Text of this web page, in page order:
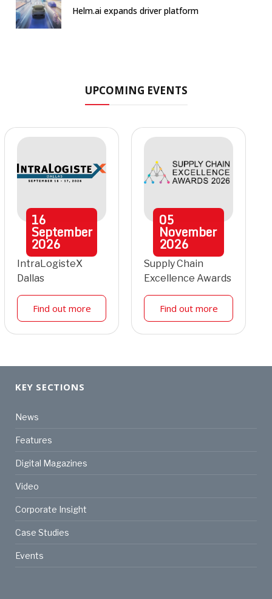
Helm.ai expands driver platform
UPCOMING EVENTS
16
September
2026
IntraLogisteX
Dallas
Find out more
05
November
2026
Supply Chain
Excellence Awards
Find out more
KEY SECTIONS
News
Features
Digital Magazines
Video
Corporate Insight
Case Studies
Events